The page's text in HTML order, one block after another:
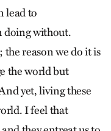
lead to
doing without.
reason we do it is
the world but
yet, living these
I feel that